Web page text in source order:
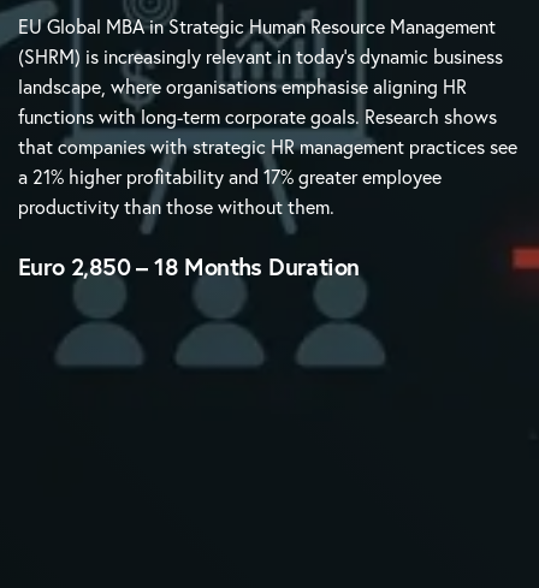
EU Global MBA in Strategic Human Resource Management
(SHRM) is increasingly relevant in today’s dynamic business
landscape, where organisations emphasise aligning HR
functions with long-term corporate goals. Research shows
that companies with strategic HR management practices see
a 21% higher profitability and 17% greater employee
productivity than those without them.
Euro 2,850 – 18 Months Duration